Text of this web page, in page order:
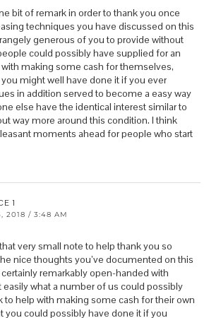
bit of remark in order to thank you once
techniques you have discussed on this
generous of you to provide without
could possibly have supplied for an
making some cash for themselves,
might well have done it if you ever
in addition served to become a easy way
else have the identical interest similar to
way more around this condition. I think
moments ahead for people who start
1
2018 / 3:48 AM
very small note to help thank you so
nice thoughts you’ve documented on this
remarkably open-handed with
what a number of us could possibly
to help with making some cash for their own
you could possibly have done it if you